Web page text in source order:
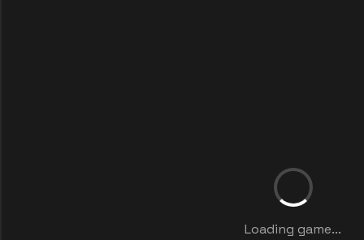
Loading game...